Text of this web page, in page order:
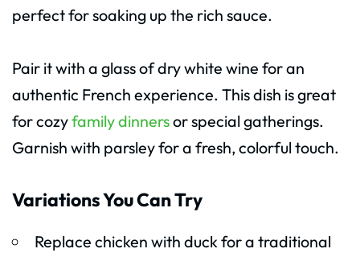
perfect for soaking up the rich sauce.
Pair it with a glass of dry white wine for an
authentic French experience. This dish is great
for cozyfamily dinnersor special gatherings.
Garnish with parsley for a fresh, colorful touch.
Variations You Can Try
Replace chicken with duck for a traditional